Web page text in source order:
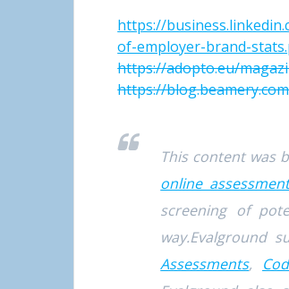
https://
of-employer-brand-
https://adopto.eu/
https://
This content was
online
screening of
way.Evalground
Assessments,